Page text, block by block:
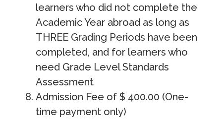
learners who did not complete the
Academic Year abroad as long as
THREE Grading Periods have been
completed, and for learners who
need Grade Level Standards
Assessment
Admission Fee of $ 400.00 (One-
time payment only)